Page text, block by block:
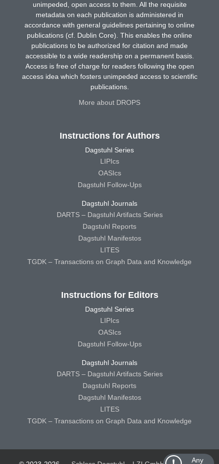
Any
unimpeded, open access to them. All the requisite
metadata on each publication is administered in
accordance with general guidelines pertaining to online
publications (cf. Dublin Core). This enables the online
publications to be authorized for citation and made
accessible to a wide readership on a permanent basis.
Access is free of charge for readers following the open
access idea which fosters unimpeded access to scientific
publications.
More about DROPS
Instructions for Authors
Dagstuhl Series
LIPIcs
OASIcs
Dagstuhl Follow-Ups
Dagstuhl Journals
DARTS – Dagstuhl Artifacts Series
Dagstuhl Reports
Dagstuhl Manifestos
LITES
TGDK – Transactions on Graph Data and Knowledge
Instructions for Editors
Dagstuhl Series
LIPIcs
OASIcs
Dagstuhl Follow-Ups
Dagstuhl Journals
DARTS – Dagstuhl Artifacts Series
Dagstuhl Reports
Dagstuhl Manifestos
LITES
TGDK – Transactions on Graph Data and Knowledge